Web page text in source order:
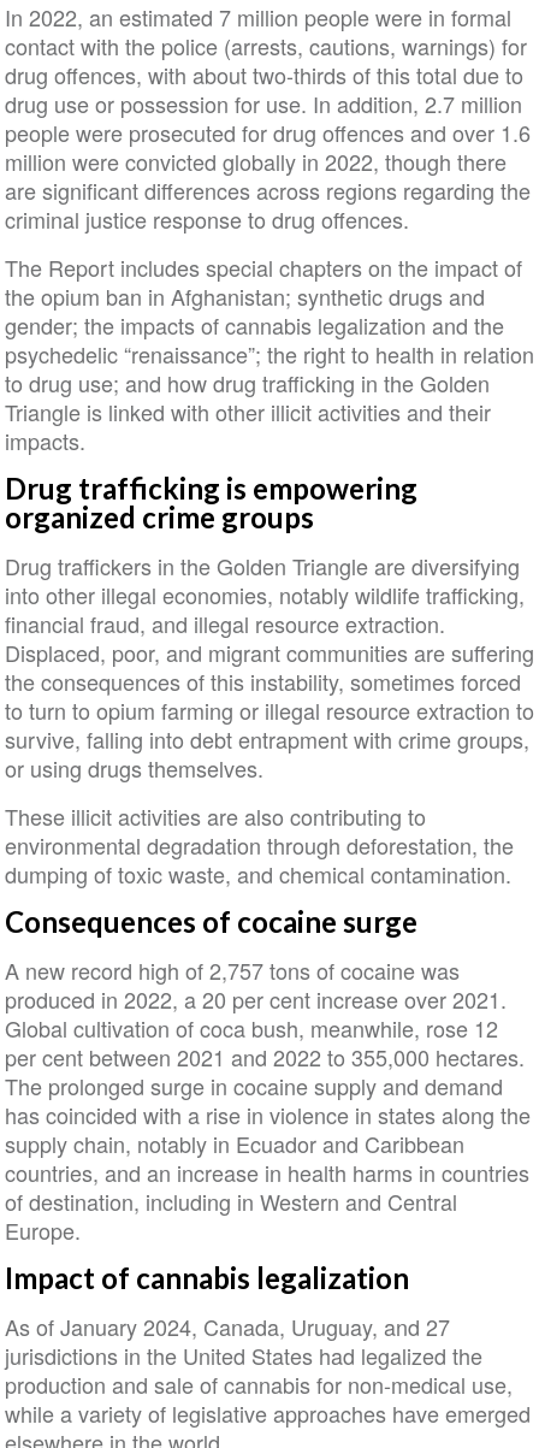
In 2022, an estimated 7 million people were in formal
contact with the police (arrests, cautions, warnings) for
drug offences, with about two-thirds of this total due to
drug use or possession for use. In addition, 2.7 million
people were prosecuted for drug offences and over 1.6
million were convicted globally in 2022, though there
are significant differences across regions regarding the
criminal justice response to drug offences.
The Report includes special chapters on the impact of
the opium ban in Afghanistan; synthetic drugs and
gender; the impacts of cannabis legalization and the
psychedelic “renaissance”; the right to health in relation
to drug use; and how drug trafficking in the Golden
Triangle is linked with other illicit activities and their
impacts.
Drug trafficking is empowering
organized crime groups
Drug traffickers in the Golden Triangle are diversifying
into other illegal economies, notably wildlife trafficking,
financial fraud, and illegal resource extraction.
Displaced, poor, and migrant communities are suffering
the consequences of this instability, sometimes forced
to turn to opium farming or illegal resource extraction to
survive, falling into debt entrapment with crime groups,
or using drugs themselves.
These illicit activities are also contributing to
environmental degradation through deforestation, the
dumping of toxic waste, and chemical contamination.
Consequences of cocaine surge
A new record high of 2,757 tons of cocaine was
produced in 2022, a 20 per cent increase over 2021.
Global cultivation of coca bush, meanwhile, rose 12
per cent between 2021 and 2022 to 355,000 hectares.
The prolonged surge in cocaine supply and demand
has coincided with a rise in violence in states along the
supply chain, notably in Ecuador and Caribbean
countries, and an increase in health harms in countries
of destination, including in Western and Central
Europe.
Impact of cannabis legalization
As of January 2024, Canada, Uruguay, and 27
jurisdictions in the United States had legalized the
production and sale of cannabis for non-medical use,
while a variety of legislative approaches have emerged